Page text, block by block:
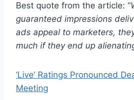
Best quote from the article: “
guaranteed impressions
ads appeal to marketers,
much if they end up
‘Live’ Ratings Pronounced
Meeting